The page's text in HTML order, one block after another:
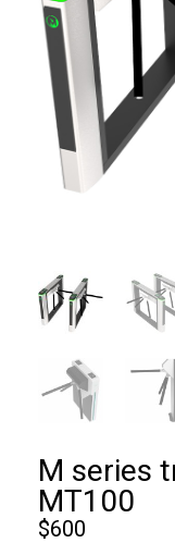
M series
MT100
$600